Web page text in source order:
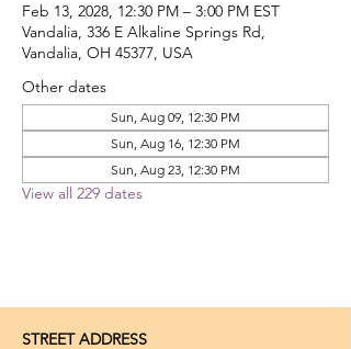
Feb 13, 2028, 12:30 PM – 3:00 PM EST
Vandalia, 336 E Alkaline Springs Rd,
Vandalia, OH 45377, USA
Other dates
Sun, Aug 09, 12:30 PM
Sun, Aug 16, 12:30 PM
Sun, Aug 23, 12:30 PM
View all 229 dates
STREET ADDRESS